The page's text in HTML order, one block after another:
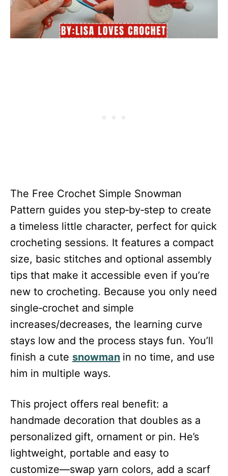
The Free Crochet Simple Snowman
Pattern guides you step‑by‑step to create
a timeless little character, perfect for quick
crocheting sessions. It features a compact
size, basic stitches and optional assembly
tips that make it accessible even if you’re
new to crocheting. Because you only need
single‑crochet and simple
increases/decreases, the learning curve
stays low and the process stays fun. You’ll
finish a cute snowman in no time, and use
him in multiple ways.
This project offers real benefit: a
handmade decoration that doubles as a
personalized gift, ornament or pin. He’s
lightweight, portable and easy to
customize—swap yarn colors, add a scarf